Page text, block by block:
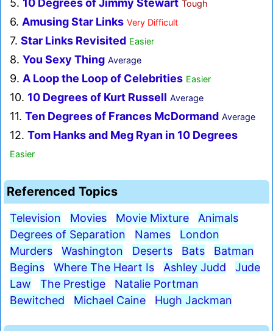
5. 10 Degrees of Jimmy Stewart Tough
6. Amusing Star Links Very Difficult
7. Star Links Revisited Easier
8. You Sexy Thing Average
9. A Loop the Loop of Celebrities Easier
10. 10 Degrees of Kurt Russell Average
11. Ten Degrees of Frances McDormand Average
12. Tom Hanks and Meg Ryan in 10 Degrees
Easier
Referenced Topics
Television Movies Movie Mixture
Animals
Degrees of Separation
Names
London
Murders
Washington Deserts Bats
Batman
Begins
Where The Heart Is Ashley Judd
Jude
Law
The Prestige
Natalie Portman
Bewitched
Michael Caine Hugh Jackman